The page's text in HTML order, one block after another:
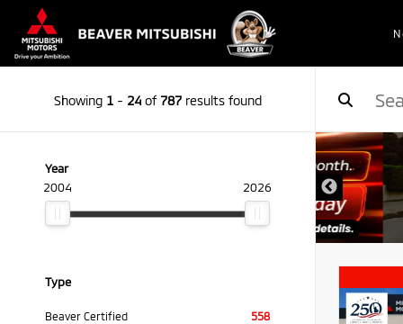
Showing 1- 24of 787results found
Year
2004
2026
Type
Beaver Certified
558